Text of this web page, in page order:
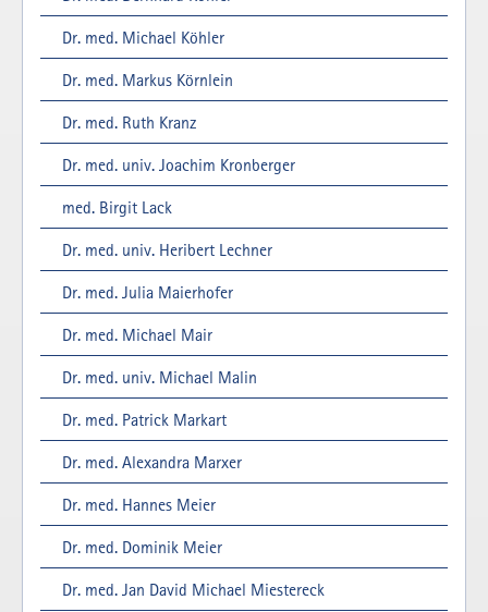
Dr. med. Michael Köhler
Dr. med. Markus Körnlein
Dr. med. Ruth Kranz
Dr. med. univ. Joachim Kronberger
med. Birgit Lack
Dr. med. univ. Heribert Lechner
Dr. med. Julia Maierhofer
Dr. med. Michael Mair
Dr. med. univ. Michael Malin
Dr. med. Patrick Markart
Dr. med. Alexandra Marxer
Dr. med. Hannes Meier
Dr. med. Dominik Meier
Dr. med. Jan David Michael Miestereck